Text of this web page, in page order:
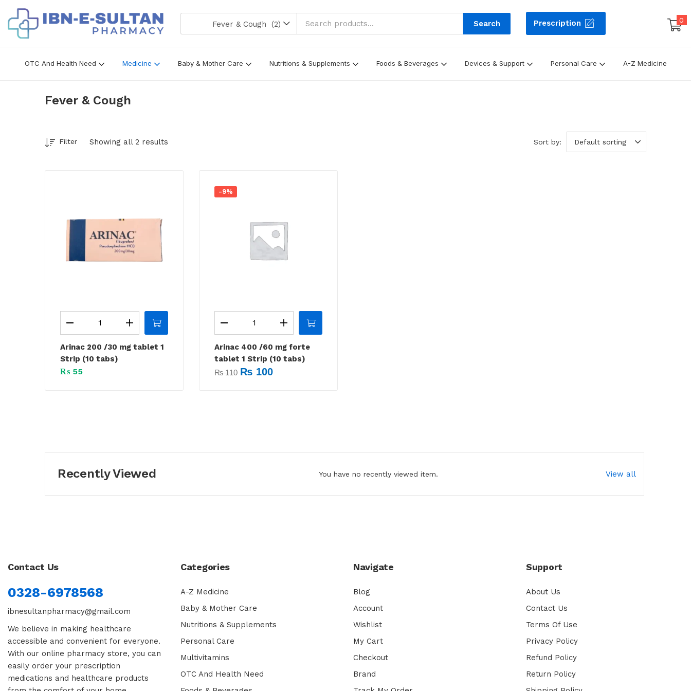
Fever & Cough (2) Search Prescription 0
OTC And Health Need Medicine Baby & Mother Care Nutritions & Supplements Foods & Beverages Devices & Support Personal Care A-Z Medicine
Fever & Cough
Showing all 2 results
Filter Sort by: Default sorting
Arinac 200 /30 mg tablet 1
Strip (10 tabs)
₨ 55
-9%
Arinac 400 /60 mg forte
tablet 1 Strip (10 tabs)
₨110 ₨ 100
Recently Viewed You have no recently viewed item. View all
Contact Us
0328-6978568
ibnesultanpharmacy@gmail.com
We believe in making healthcare
accessible and convenient for everyone.
With our online pharmacy store, you can
easily order your prescription
medications and healthcare products
Categories
A-Z Medicine
Baby & Mother Care
Nutritions & Supplements
Personal Care
Multivitamins
OTC And Health Need
Navigate
Blog
Account
Wishlist
My Cart
Checkout
Brand
Support
About Us
Contact Us
Terms Of Use
Privacy Policy
Refund Policy
Return Policy